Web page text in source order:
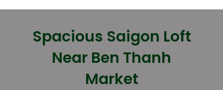
Spacious Saigon Loft
Near Ben Thanh
Market